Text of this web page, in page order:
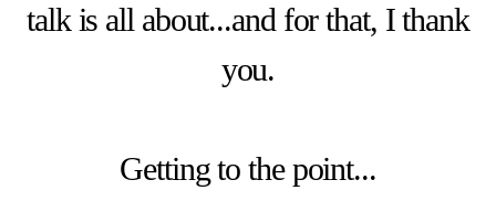
talk is all about...and for that, I thank
you.
Getting to the point...